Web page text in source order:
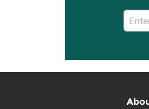
Email
Sign